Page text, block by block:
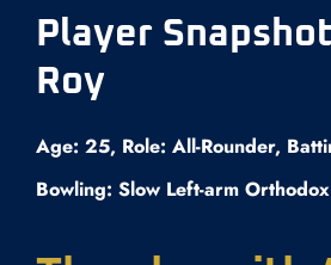
Player
Roy
Age: 25, Role: All-Rounder,
Bowling: Slow Left-arm